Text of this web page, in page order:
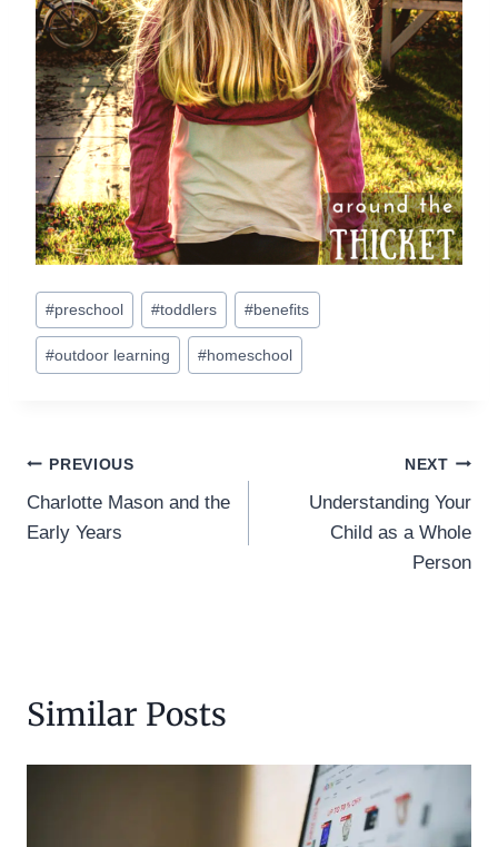
Post
Tags:
#preschool #toddlers #benefits
#outdoor learning #homeschool
Post
navigation
PREVIOUS
Charlotte Mason and the
Early Years
NEXT
Understanding Your
Child as a Whole
Person
Similar Posts